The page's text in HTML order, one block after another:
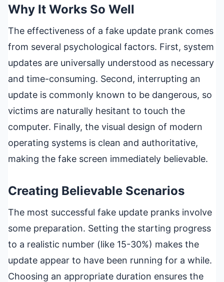
Why It Works So Well
The effectiveness of a fake update prank comes
from several psychological factors. First, system
updates are universally understood as necessary
and time-consuming. Second, interrupting an
update is commonly known to be dangerous, so
victims are naturally hesitant to touch the
computer. Finally, the visual design of modern
operating systems is clean and authoritative,
making the fake screen immediately believable.
Creating Believable Scenarios
The most successful fake update pranks involve
some preparation. Setting the starting progress
to a realistic number (like 15-30%) makes the
update appear to have been running for a while.
Choosing an appropriate duration ensures the